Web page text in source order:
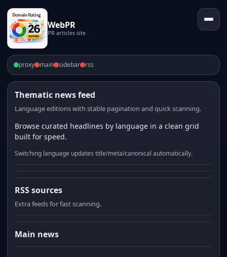
WebPR
PR articles site
proxy main sidebar rss
Thematic news feed
Language editions with stable pagination and quick scanning.
Browse curated headlines by language in a clean grid
built for speed.
Switching language updates title/meta/canonical automatically.
RSS sources
Extra feeds for fast scanning.
Main news